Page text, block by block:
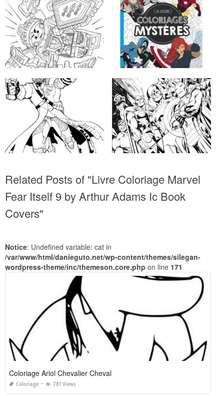
Related Posts of "Livre Coloriage Marvel
Fear Itself 9 by Arthur Adams Ic Book
Covers"
Notice: Undefined variable: cat in
/var/www/html/danieguto.net/wp-content/themes/silegan-
wordpress-theme/inc/themeson.core.php on line 171
Coloriage Ariol Chevalier Cheval
Coloriage 781 Views